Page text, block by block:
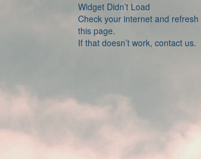
Widget Didn’t Load
Check your internet and refresh
this page.
If that doesn’t work, contact us.